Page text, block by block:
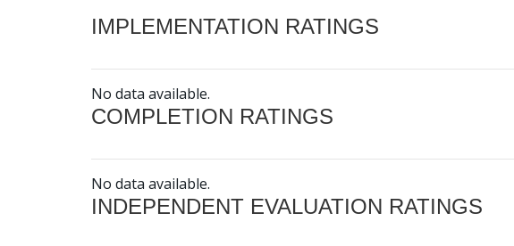
IMPLEMENTATION RATINGS
No data available.
COMPLETION RATINGS
No data available.
INDEPENDENT EVALUATION RATINGS